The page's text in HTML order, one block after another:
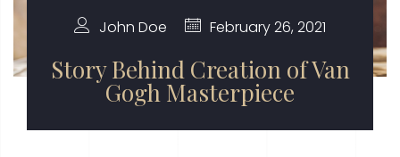
John Doe February 26, 2021
Story Behind Creation of Van
Gogh Masterpiece